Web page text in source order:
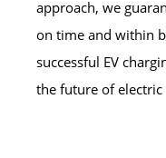
approach, we
on time and within
successful EV
the future of